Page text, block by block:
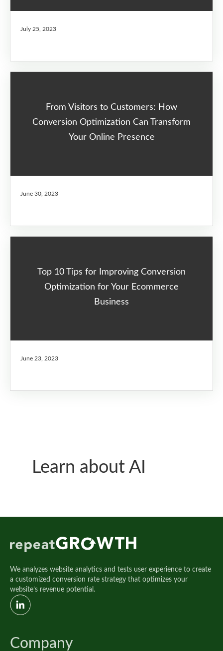
July 25, 2023
From Visitors to Customers: How
Conversion Optimization Can Transform
Your Online Presence
June 30, 2023
Top 10 Tips for Improving Conversion
Optimization for Your Ecommerce
Business
June 23, 2023
Learn about AI
We analyzes website analytics and tests user experience to create
a customized conversion rate strategy that optimizes your
website’s revenue potential.
Company